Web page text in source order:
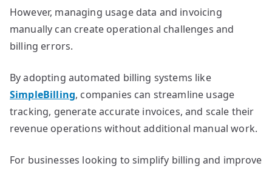
However, managing usage data and invoicing
manually can create operational challenges and
billing errors.
By adopting automated billing systems like
SimpleBilling, companies can streamline usage
tracking, generate accurate invoices, and scale their
revenue operations without additional manual work.
For businesses looking to simplify billing and improve